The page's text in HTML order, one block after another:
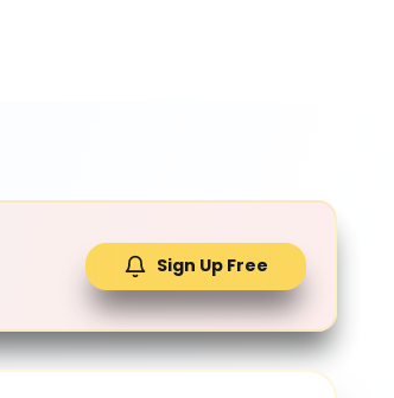
Sign Up Free